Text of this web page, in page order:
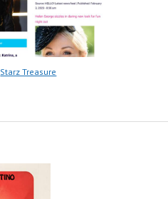
Starz Treasure